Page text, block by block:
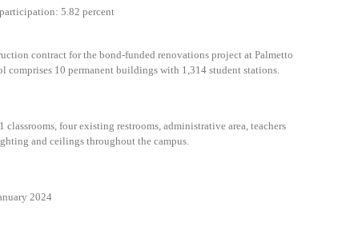
5.82 percent
contract for the bond-funded renovations project at Palmetto
10 permanent buildings with 1,314 student stations.
four existing restrooms, administrative area, teachers
and ceilings throughout the campus.
2024